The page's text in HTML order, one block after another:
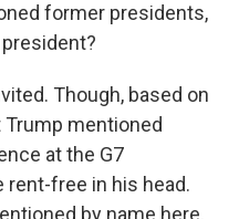
former presidents,
Though, based on
mentioned
at the G7
rent-free in his head.
by name here,